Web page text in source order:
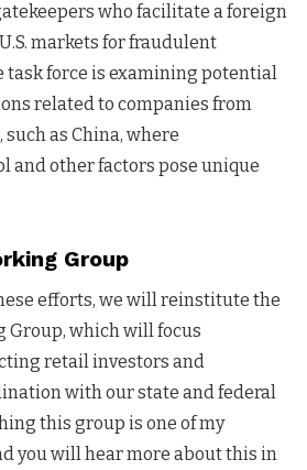
who facilitate a foreign
markets for fraudulent
task force is examining potential
related to companies from
as China, where
and other factors pose unique
Group
efforts, we will reinstitute the
Group, which will focus
retail investors and
with our state and federal
this group is one of my
you will hear more about this in